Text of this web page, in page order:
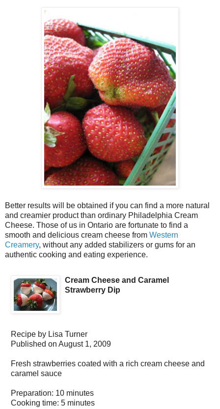
Better results will be obtained if you can find a more natural
and creamier product than ordinary Philadelphia Cream
Cheese. Those of us in Ontario are fortunate to find a
smooth and delicious cream cheese from Western
Creamery, without any added stabilizers or gums for an
authentic cooking and eating experience.
Cream Cheese and Caramel
Strawberry Dip
Recipe by Lisa Turner
Published on August 1, 2009
Fresh strawberries coated with a rich cream cheese and
caramel sauce
Preparation: 10 minutes
Cooking time: 5 minutes